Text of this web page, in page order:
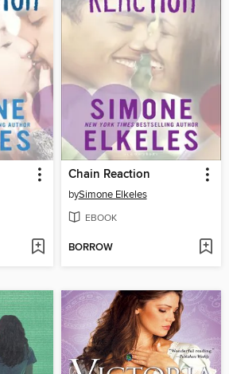
Chain Reaction
bySimone Elkeles
EBOOK
BORROW